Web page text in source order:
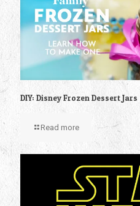
DIY: Disney Frozen Dessert Jars
Read more